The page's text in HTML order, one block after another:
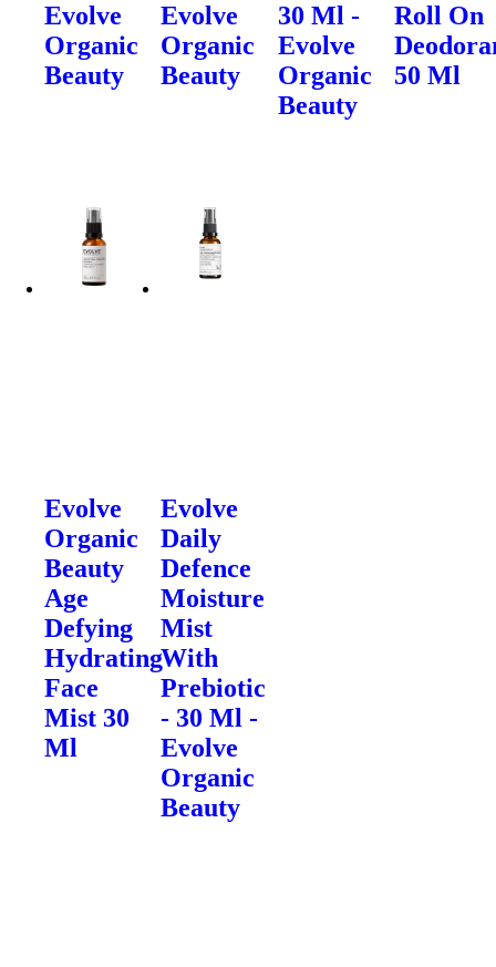
Evolve
Organic
Beauty
Evolve
Organic
Beauty
30 Ml -
Evolve
Organic
Beauty
Roll On
50 Ml
Evolve
Organic
Beauty
Age
Defying
Hydrating
Face
Mist 30
Ml
Evolve
Daily
Defence
Moisture
Mist
With
Prebiotic
- 30 Ml -
Evolve
Organic
Beauty